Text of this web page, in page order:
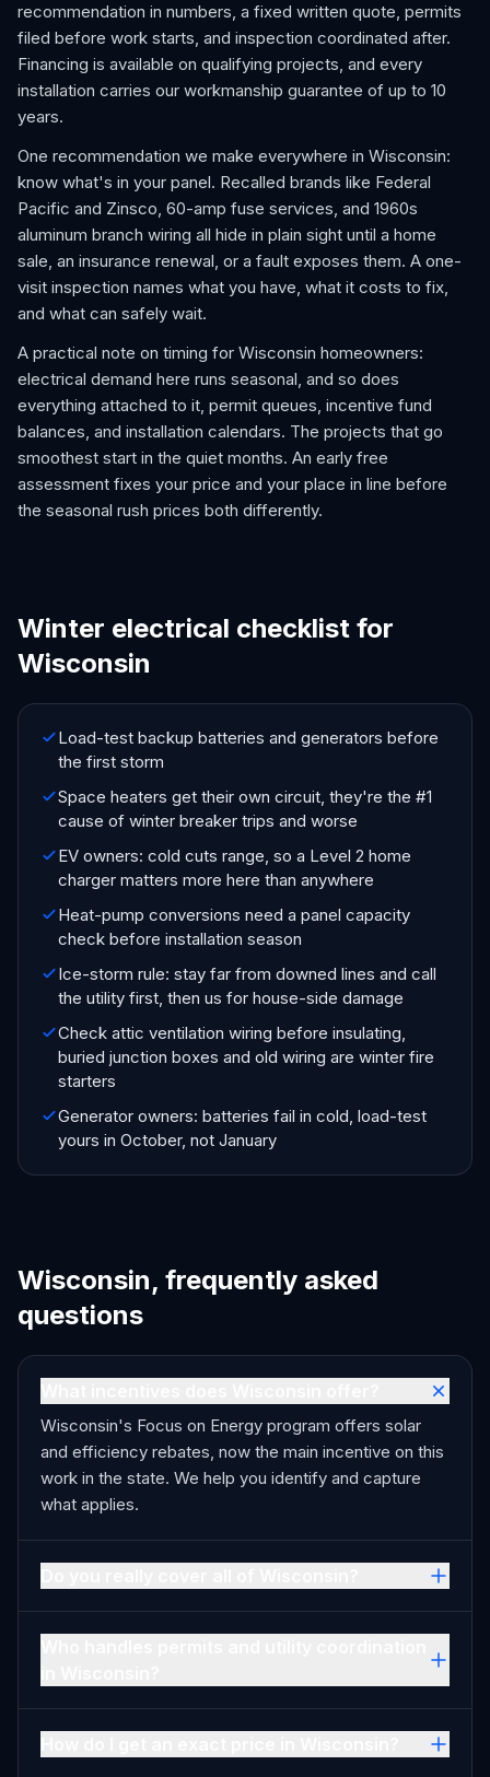
recommendation in numbers, a fixed written quote, permits
filed before work starts, and inspection coordinated after.
Financing is available on qualifying projects, and every
installation carries our workmanship guarantee of up to 10
years.
One recommendation we make everywhere in Wisconsin:
know what's in your panel. Recalled brands like Federal
Pacific and Zinsco, 60-amp fuse services, and 1960s
aluminum branch wiring all hide in plain sight until a home
sale, an insurance renewal, or a fault exposes them. A one-
visit inspection names what you have, what it costs to fix,
and what can safely wait.
A practical note on timing for Wisconsin homeowners:
electrical demand here runs seasonal, and so does
everything attached to it, permit queues, incentive fund
balances, and installation calendars. The projects that go
smoothest start in the quiet months. An early free
assessment fixes your price and your place in line before
the seasonal rush prices both differently.
Winter electrical checklist for
Wisconsin
Load-test backup batteries and generators before
the first storm
Space heaters get their own circuit, they're the #1
cause of winter breaker trips and worse
EV owners: cold cuts range, so a Level 2 home
charger matters more here than anywhere
Heat-pump conversions need a panel capacity
check before installation season
Ice-storm rule: stay far from downed lines and call
the utility first, then us for house-side damage
Check attic ventilation wiring before insulating,
buried junction boxes and old wiring are winter fire
starters
Generator owners: batteries fail in cold, load-test
yours in October, not January
Wisconsin, frequently asked
questions
Wisconsin's Focus on Energy program offers solar
and efficiency rebates, now the main incentive on this
work in the state. We help you identify and capture
what applies.